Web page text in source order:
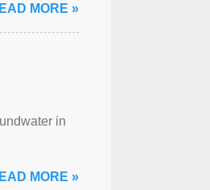
MORE »
in
MORE »